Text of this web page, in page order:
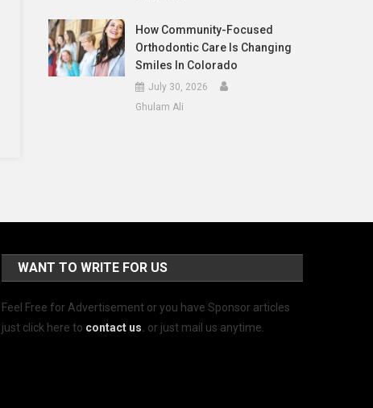
How Community-Focused
Orthodontic Care Is Changing
Smiles In Colorado
July 30, 2026
Ghulam Ali
WANT TO WRITE FOR US
Feel Free for Advertisement or you have Sponsor articles
just click here to contact us. or just mail us anytime.